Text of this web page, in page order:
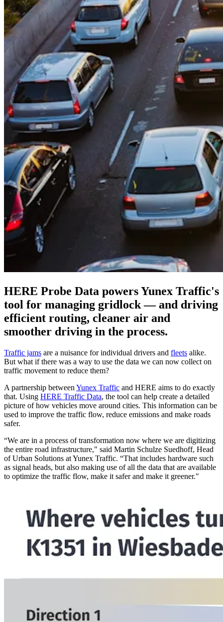
HERE Probe Data powers Yunex Traffic's
tool for managing gridlock — and driving
efficient routing, cleaner air and
smoother driving in the process.
Traffic jams are a nuisance for individual drivers and fleets alike.
But what if there was a way to use the data we can now collect on
traffic movement to reduce them?
A partnership between Yunex Traffic and HERE aims to do exactly
that. Using HERE Traffic Data, the tool can help create a detailed
picture of how vehicles move around cities. This information can be
used to improve the traffic flow, reduce emissions and make roads
safer.
“We are in a process of transformation now where we are digitizing
the entire road infrastructure," said Martin Schulze Suedhoff, Head
of Urban Solutions at Yunex Traffic. “That includes hardware such
as signal heads, but also making use of all the data that are available
to optimize the traffic flow, make it safer and make it greener."